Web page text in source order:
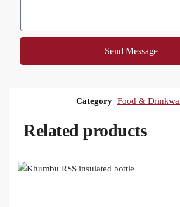
Send Message
Category Food &
Related products